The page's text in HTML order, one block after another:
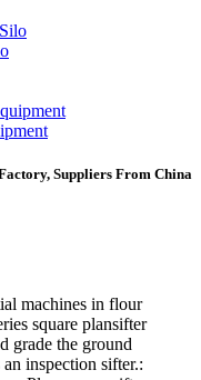
Suppliers From China
machines in flour
square plansifter
grade the ground
inspection sifter.: